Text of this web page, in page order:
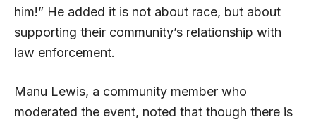
him!” He added it is not about race, but about
supporting their community’s relationship with
law enforcement.
Manu Lewis, a community member who
moderated the event, noted that though there is